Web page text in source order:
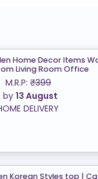
Home Decor Items
Living Room Office
M.R.P: ₹399
by 13 August
DELIVERY
Korean Styles top |